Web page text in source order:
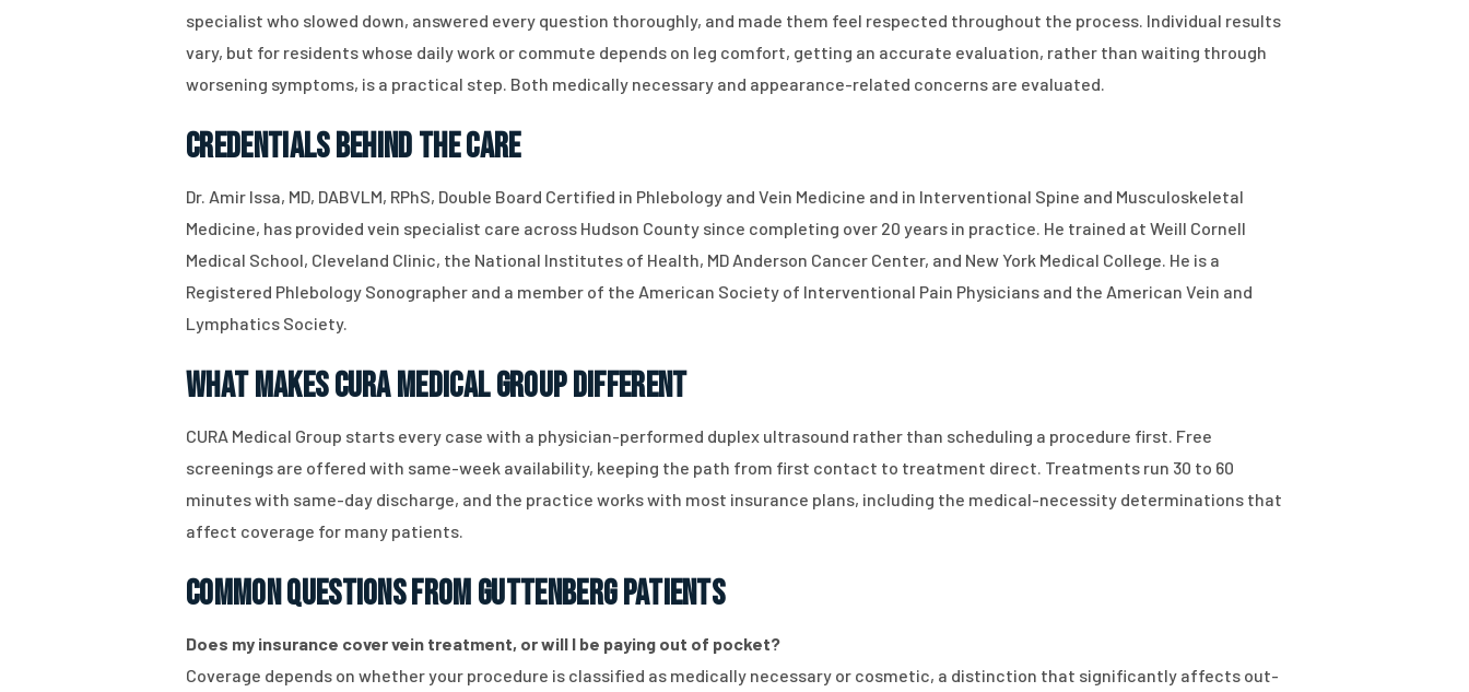
specialist who slowed down, answered every question thoroughly, and made them feel respected throughout the process. Individual results
vary, but for residents whose daily work or commute depends on leg comfort, getting an accurate evaluation, rather than waiting through
worsening symptoms, is a practical step. Both medically necessary and appearance-related concerns are evaluated.
Credentials Behind the Care
Dr. Amir Issa, MD, DABVLM, RPhS, Double Board Certified in Phlebology and Vein Medicine and in Interventional Spine and Musculoskeletal
Medicine, has provided vein specialist care across Hudson County since completing over 20 years in practice. He trained at Weill Cornell
Medical School, Cleveland Clinic, the National Institutes of Health, MD Anderson Cancer Center, and New York Medical College. He is a
Registered Phlebology Sonographer and a member of the American Society of Interventional Pain Physicians and the American Vein and
Lymphatics Society.
What Makes CURA Medical Group Different
CURA Medical Group starts every case with a physician-performed duplex ultrasound rather than scheduling a procedure first. Free
screenings are offered with same-week availability, keeping the path from first contact to treatment direct. Treatments run 30 to 60
minutes with same-day discharge, and the practice works with most insurance plans, including the medical-necessity determinations that
affect coverage for many patients.
Common Questions from Guttenberg Patients
Does my insurance cover vein treatment, or will I be paying out of pocket?
Coverage depends on whether your procedure is classified as medically necessary or cosmetic, a distinction that significantly affects out-